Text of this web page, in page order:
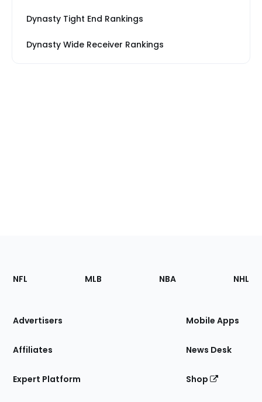
Dynasty Tight End Rankings
Dynasty Wide Receiver Rankings
Footer
Sections
Site
NFL MLB NBA NHL
Advertisers
Affiliates
Expert Platform
Mobile Apps
News Desk
Shop